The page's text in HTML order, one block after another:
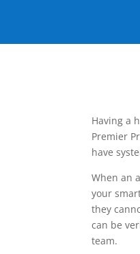
Having a
Premier
have
When an
your
they
can be
team.